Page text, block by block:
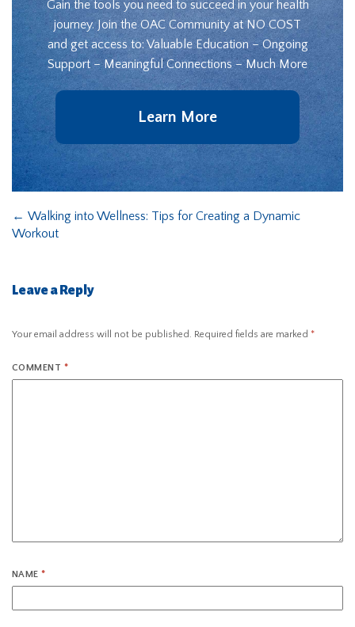
Gain the tools you need to succeed in your health
journey. Join the OAC Community at NO COST
and get access to: Valuable Education – Ongoing
Support – Meaningful Connections – Much More
Learn More
← Walking into Wellness: Tips for Creating a Dynamic
Workout
Leave a Reply
Your email address will not be published. Required fields are marked *
COMMENT *
NAME*